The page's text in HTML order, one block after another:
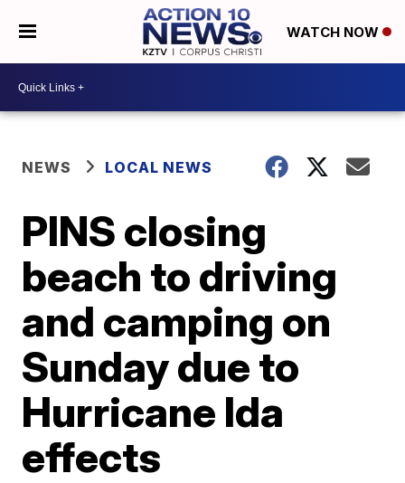
WATCH NOW
NEWS LOCAL NEWS
PINS closing
beach to driving
and camping on
Sunday due to
Hurricane Ida
effects